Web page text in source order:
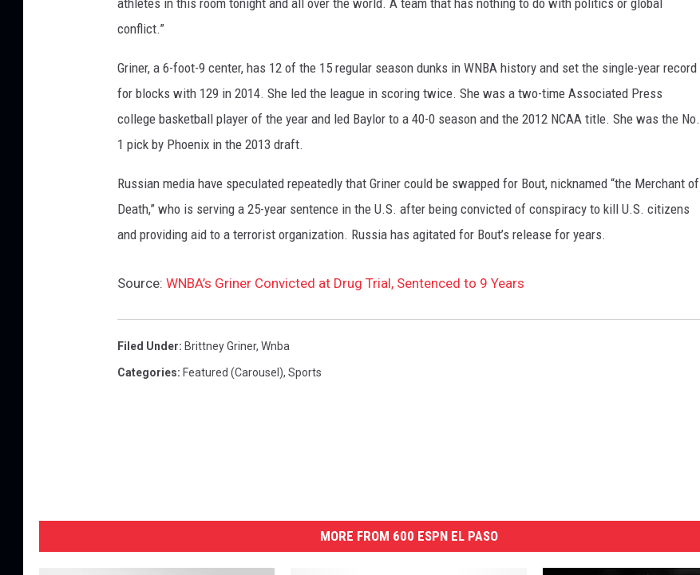
athletes in this room tonight and all over the world. A team that has nothing to do with politics or global
conflict.”
Griner, a 6-foot-9 center, has 12 of the 15 regular season dunks in WNBA history and set the single-year record
for blocks with 129 in 2014. She led the league in scoring twice. She was a two-time Associated Press
college basketball player of the year and led Baylor to a 40-0 season and the 2012 NCAA title. She was the No.
1 pick by Phoenix in the 2013 draft.
Russian media have speculated repeatedly that Griner could be swapped for Bout, nicknamed “the Merchant of
Death,” who is serving a 25-year sentence in the U.S. after being convicted of conspiracy to kill U.S. citizens
and providing aid to a terrorist organization. Russia has agitated for Bout’s release for years.
Source: WNBA’s Griner Convicted at Drug Trial, Sentenced to 9 Years
Filed Under: Brittney Griner, Wnba
Categories: Featured (Carousel), Sports
MORE FROM 600 ESPN EL PASO